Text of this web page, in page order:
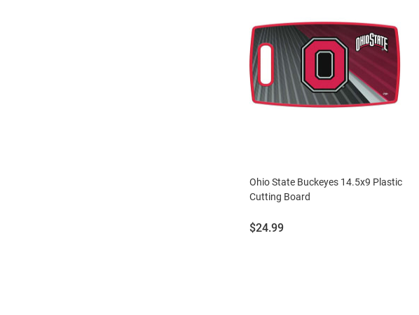
Ohio State Buckeyes 14.5x9 Plastic
Cutting Board
Price:
$24.99